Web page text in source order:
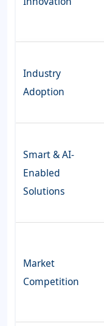
Industry
Adoption
Smart & AI-
Enabled
Solutions
Market
Competition